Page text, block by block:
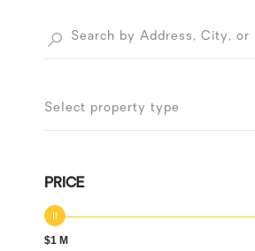
Select property type
PRICE
$1 M